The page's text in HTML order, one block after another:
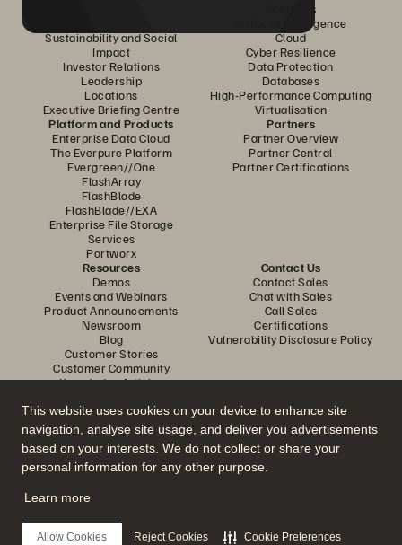
This website uses cookies on your device to enhance site
navigation, analyse site usage, and deliver you advertisements
based on your interests. We do not collect or share your
personal information for any other purpose.
Learn more
Allow Cookies Reject Cookies Cookie Preferences
Sustainability and Social
Impact
Investor Relations
Leadership
Locations
Executive Briefing Centre
Solutions
Artificial Intelligence
Cloud
Cyber Resilience
Data Protection
Databases
High-Performance Computing
Virtualisation
Platform and Products
Enterprise Data Cloud
The Everpure Platform
Evergreen//One
FlashArray
FlashBlade
FlashBlade//EXA
Enterprise File Storage
Services
Portworx
Partners
Partner Overview
Partner Central
Partner Certifications
Resources
Demos
Events and Webinars
Product Announcements
Newsroom
Blog
Customer Stories
Customer Community
Knowledge Articles
Contact Us
Contact Sales
Chat with Sales
Call Sales
Certifications
Vulnerability Disclosure Policy
Join the Conversation
Follow all official Everpure social channels
© 2026 Everpure, Inc. All rights reserved.